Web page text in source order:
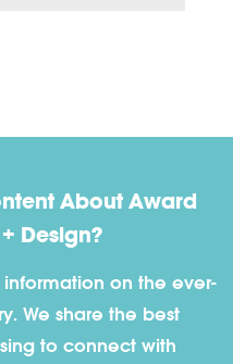
About Award
Design?
on the ever-
We share the best
to connect with